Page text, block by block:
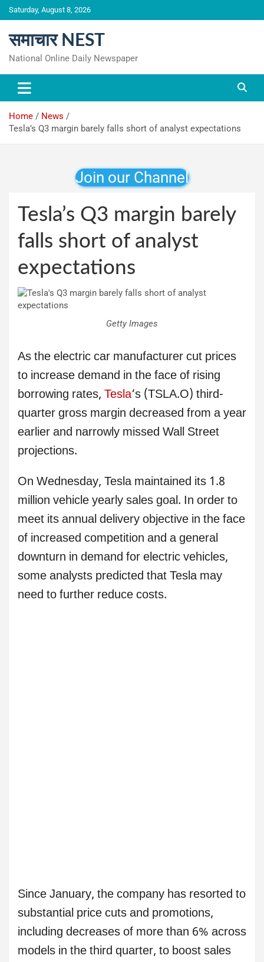
Skip
to
Saturday, August 8, 2026
समाचार NEST
National Online Daily Newspaper
Home
News
Tesla’s Q3 margin barely falls short of analyst expectations
Join our Channel
Tesla’s Q3 margin barely
falls short of analyst
expectations
Getty Images
As the electric car manufacturer cut prices
to increase demand in the face of rising
borrowing rates, Tesla‘s (TSLA.O) third-
quarter gross margin decreased from a year
earlier and narrowly missed Wall Street
projections.
On Wednesday, Tesla maintained its 1.8
million vehicle yearly sales goal. In order to
meet its annual delivery objective in the face
of increased competition and a general
downturn in demand for electric vehicles,
some analysts predicted that Tesla may
need to further reduce costs.
Since January, the company has resorted to
substantial price cuts and promotions,
including decreases of more than 6% across
models in the third quarter, to boost sales